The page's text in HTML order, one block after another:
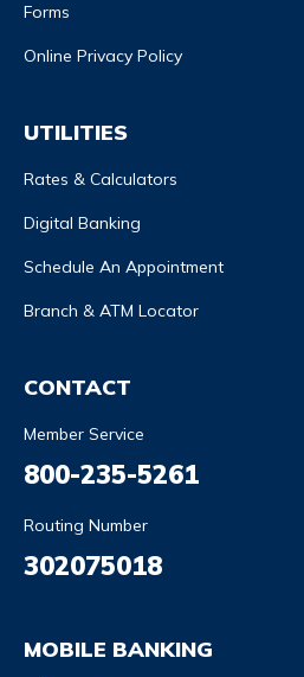
Forms
Online Privacy Policy
UTILITIES
Rates & Calculators
Digital Banking
Schedule An Appointment
Branch & ATM Locator
CONTACT
Member Service
800-235-5261
Routing Number
302075018
MOBILE BANKING